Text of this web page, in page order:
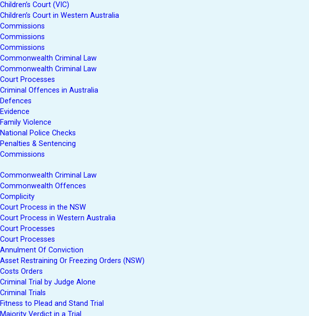
Children’s Court (VIC)
Children’s Court in Western Australia
Commissions
Commissions
Commissions
Commonwealth Criminal Law
Commonwealth Criminal Law
Court Processes
Criminal Offences in Australia
Defences
Evidence
Family Violence
National Police Checks
Penalties & Sentencing
Commissions
Commonwealth Criminal Law
Commonwealth Offences
Complicity
Court Process in the NSW
Court Process in Western Australia
Court Processes
Court Processes
Annulment Of Conviction
Asset Restraining Or Freezing Orders (NSW)
Costs Orders
Criminal Trial by Judge Alone
Criminal Trials
Fitness to Plead and Stand Trial
Majority Verdict in a Trial